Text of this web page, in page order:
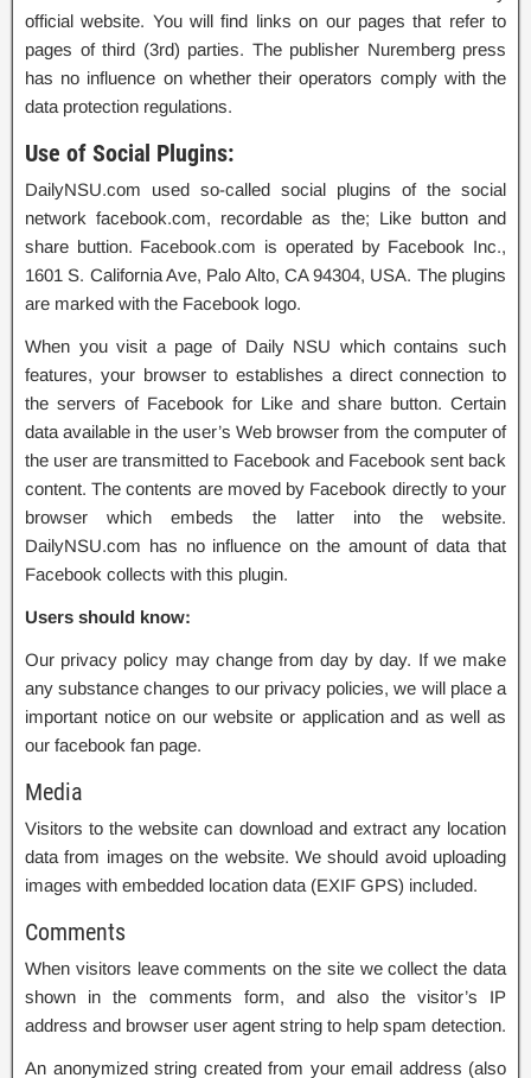
official website. You will find links on our pages that refer to
pages of third (3rd) parties. The publisher Nuremberg press
has no influence on whether their operators comply with the
data protection regulations.
Use of Social Plugins:
DailyNSU.com used so-called social plugins of the social
network facebook.com, recordable as the; Like button and
share buttion. Facebook.com is operated by Facebook Inc.,
1601 S. California Ave, Palo Alto, CA 94304, USA. The plugins
are marked with the Facebook logo.
When you visit a page of Daily NSU which contains such
features, your browser to establishes a direct connection to
the servers of Facebook for Like and share button. Certain
data available in the user’s Web browser from the computer of
the user are transmitted to Facebook and Facebook sent back
content. The contents are moved by Facebook directly to your
browser which embeds the latter into the website.
DailyNSU.com has no influence on the amount of data that
Facebook collects with this plugin.
Users should know:
Our privacy policy may change from day by day. If we make
any substance changes to our privacy policies, we will place a
important notice on our website or application and as well as
our facebook fan page.
Media
Visitors to the website can download and extract any location
data from images on the website. We should avoid uploading
images with embedded location data (EXIF GPS) included.
Comments
When visitors leave comments on the site we collect the data
shown in the comments form, and also the visitor’s IP
address and browser user agent string to help spam detection.
An anonymized string created from your email address (also